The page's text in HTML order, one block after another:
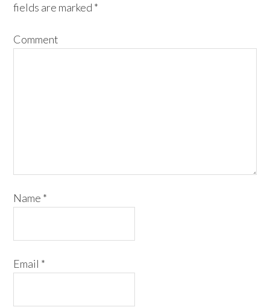
fields are marked *
Comment
Name *
Email *